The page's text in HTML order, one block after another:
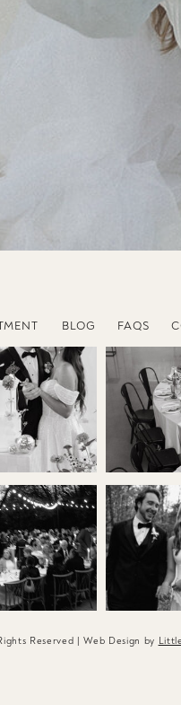
FAQS
Reserved | Web Design by
BLOG